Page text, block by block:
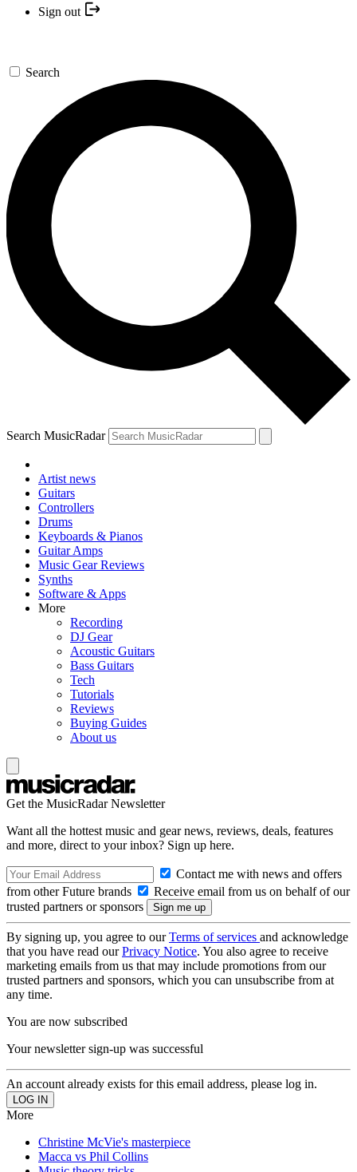
Sign out
Search
Search MusicRadar
Artist news
Guitars
Controllers
Drums
Keyboards & Pianos
Guitar Amps
Music Gear Reviews
Synths
Software & Apps
More
Recording
DJ Gear
Acoustic Guitars
Bass Guitars
Tech
Tutorials
Reviews
Buying Guides
About us
Get the MusicRadar Newsletter
Want all the hottest music and gear news, reviews, deals, features
and more, direct to your inbox? Sign up here.
Contact me with news and offers
from other Future brands
Receive email from us on behalf of our
trusted partners or sponsors
By signing up, you agree to ourTerms of services and acknowledge
that you have read ourPrivacy Notice. You also agree to receive
marketing emails from us that may include promotions from our
trusted partners and sponsors, which you can unsubscribe from at
any time.
You are now subscribed
Your newsletter sign-up was successful
An account already exists for this email address, please log in.
More
Christine McVie's masterpiece
Macca vs Phil Collins